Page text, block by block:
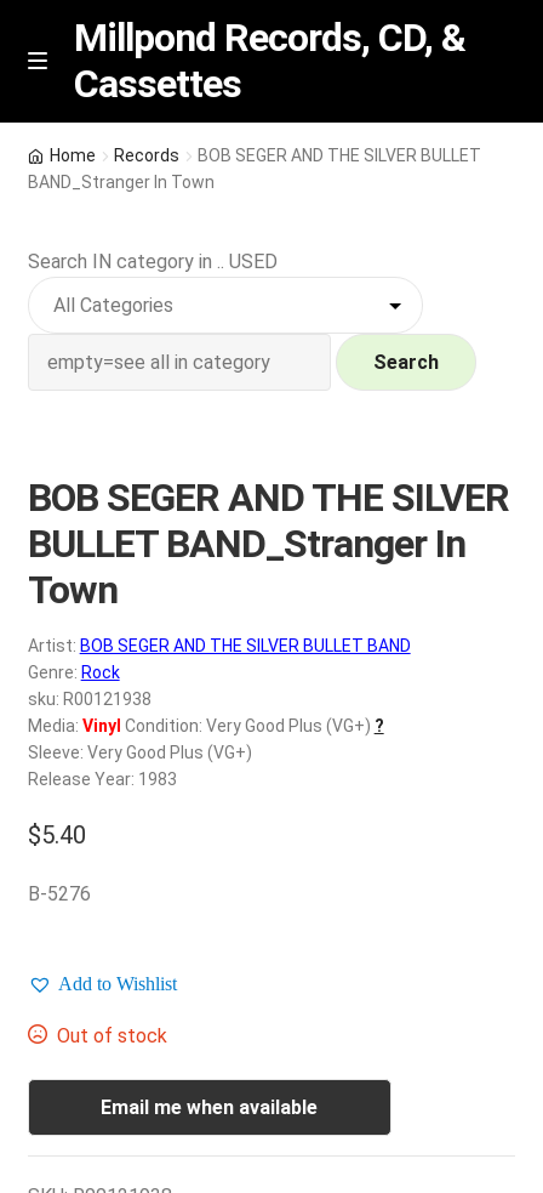
Skip
Skip
M
n
u
Millpond Records, CD, &
Cassettes
Featured
NEW Vinyl & CDs
Contact Us
a
n
My account
REGISTER
Login
$0.00
Home Records
BOB SEGER AND THE SILVER BULLET
BAND_Stranger In Town
Search IN category in .. USED
Search
BOB SEGER AND THE SILVER
BULLET BAND_Stranger In
Town
Artist: BOB SEGER AND THE SILVER BULLET BAND
Genre: Rock
sku: R00121938
Media: Vinyl Condition: Very Good Plus (VG+) ?
Sleeve: Very Good Plus (VG+)
Release Year: 1983
$5.40
B-5276
Add to Wishlist
Out of stock
Email me when available